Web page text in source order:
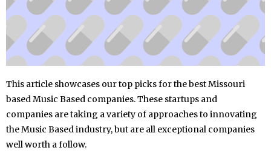
This article showcases our top picks for the best Missouri
based Music Based companies. These startups and
companies are taking a variety of approaches to innovating
the Music Based industry, but are all exceptional companies
well worth a follow.